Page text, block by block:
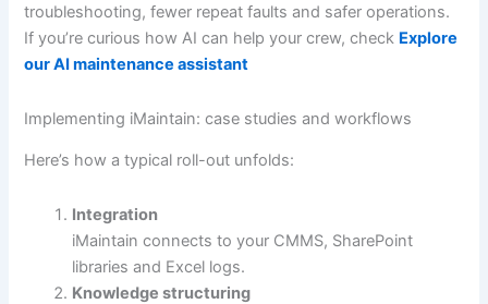
troubleshooting, fewer repeat faults and safer operations.
If you’re curious how AI can help your crew, check Explore
our AI maintenance assistant
Implementing iMaintain: case studies and workflows
Here’s how a typical roll-out unfolds:
Integration
iMaintain connects to your CMMS, SharePoint
libraries and Excel logs.
Knowledge structuring